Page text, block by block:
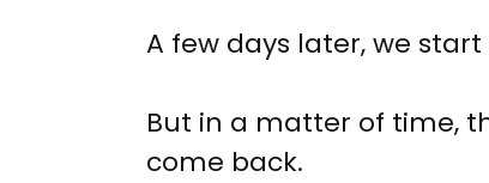
A few days later, we
But in a matter of time,
come back.